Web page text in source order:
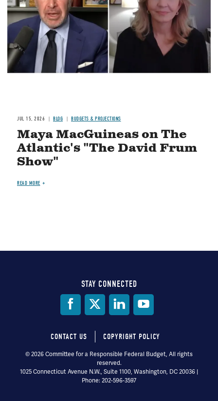
JUL 15, 2026 BLOG BUDGETS & PROJECTIONS
Maya MacGuineas on The
Atlantic's "The David Frum
Show"
READ MORE
STAY CONNECTED
Footer
menu
CONTACT US COPYRIGHT POLICY
© 2026 Committee for a Responsible Federal Budget, All rights
reserved.
1025 Connecticut Avenue N.W., Suite 1100, Washington, DC 20036 |
Phone: 202-596-3597